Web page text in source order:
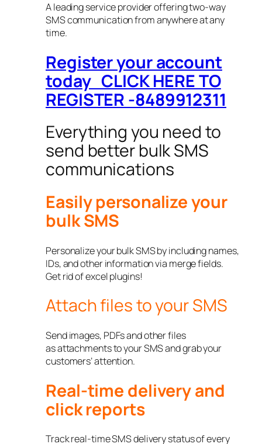
A leading service provider offering two-way
SMS communication from anywhere at any
time.
Register your account
today CLICK HERE TO
REGISTER -8489912311
Everything you need to
send better bulk SMS
communications
Easily personalize your
bulk SMS
Personalize your bulk SMS by including names,
IDs, and other information via merge fields.
Get rid of excel plugins!
Attach files to your SMS
Send images, PDFs and other files
as attachments to your SMS and grab your
customers’ attention.
Real-time delivery and
click reports
Track real-time SMS delivery status of every